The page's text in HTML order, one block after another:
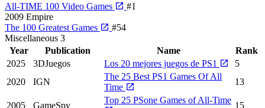
All-TIME 100 Video Games
#1
2009 Empire
The 100 Greatest Games
#54
Miscellaneous 3
Year
Publication Name
Rank
2025
3DJuegos Los 20 mejores juegos de PS1
5
2020
IGN
The 25 Best PS1 Games Of All
Time
13
2005 GameSpy
Top 25 PSone Games of All-Time
15